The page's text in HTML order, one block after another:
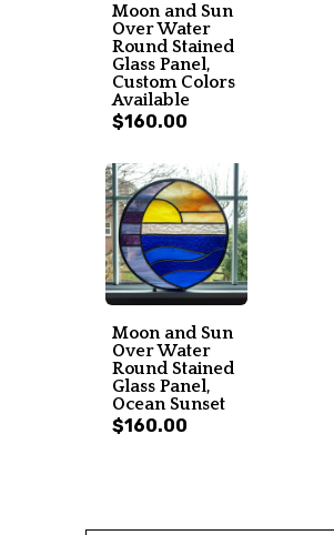
Moon and Sun
Over Water
Round Stained
Glass Panel,
Custom Colors
Available
$160.00
Moon and Sun
Over Water
Round Stained
Glass Panel,
Ocean Sunset
$160.00